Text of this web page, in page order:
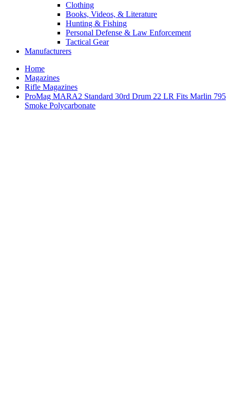
Clothing
Books, Videos, & Literature
Hunting & Fishing
Personal Defense & Law Enforcement
Tactical Gear
Manufacturers
Home
Magazines
Rifle Magazines
ProMag MARA2 Standard 30rd Drum 22 LR Fits Marlin 795
Smoke Polycarbonate